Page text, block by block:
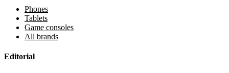
Phones
Tablets
Game consoles
All brands
Editorial